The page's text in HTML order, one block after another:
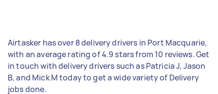
Airtasker has over 8 delivery drivers in Port Macquarie,
with an average rating of 4.9 stars from 10 reviews. Get
in touch with delivery drivers such as Patricia J, Jason
B, and Mick M today to get a wide variety of Delivery
jobs done.